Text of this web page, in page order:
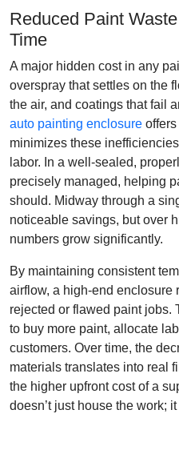
Reduced Paint
Time
A major hidden cost in any
overspray that settles on the
the air, and coatings that fail
auto painting enclosure
minimizes these
labor. In a well-sealed,
precisely managed, helping
should. Midway through a
noticeable savings, but over
numbers grow significantly.
By maintaining consistent
airflow, a high-end enclosure
rejected or flawed paint jobs.
to buy more paint, allocate
customers. Over time, the
materials translates into real
the higher upfront cost of a
doesn’t just house the work;